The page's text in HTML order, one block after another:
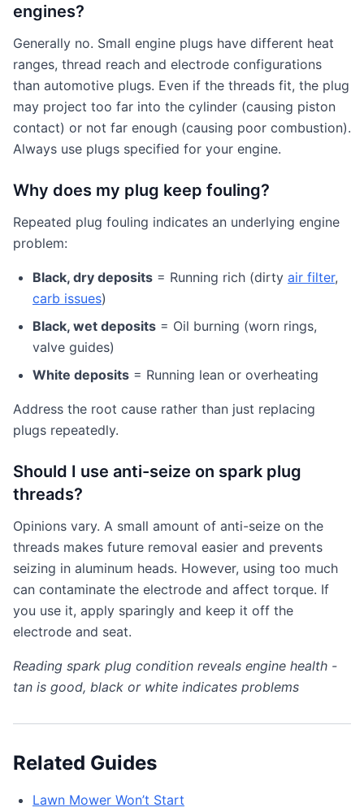
engines?
Generally no. Small engine plugs have different heat
ranges, thread reach and electrode configurations
than automotive plugs. Even if the threads fit, the plug
may project too far into the cylinder (causing piston
contact) or not far enough (causing poor combustion).
Always use plugs specified for your engine.
Why does my plug keep fouling?
Repeated plug fouling indicates an underlying engine
problem:
Black, dry deposits = Running rich (dirty air filter,
carb issues)
Black, wet deposits = Oil burning (worn rings,
valve guides)
White deposits = Running lean or overheating
Address the root cause rather than just replacing
plugs repeatedly.
Should I use anti-seize on spark plug
threads?
Opinions vary. A small amount of anti-seize on the
threads makes future removal easier and prevents
seizing in aluminum heads. However, using too much
can contaminate the electrode and affect torque. If
you use it, apply sparingly and keep it off the
electrode and seat.
Reading spark plug condition reveals engine health -
tan is good, black or white indicates problems
Related Guides
Lawn Mower Won’t Start